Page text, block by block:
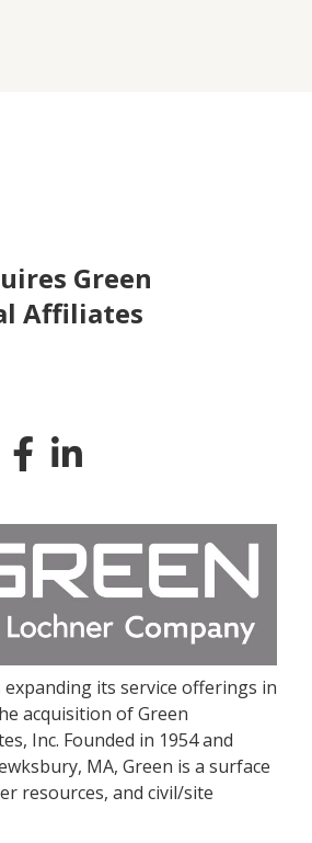
Green
Affiliates
expanding its service offerings in
acquisition of Green
Inc. Founded in 1954 and
MA, Green is a surface
resources, and civil/site